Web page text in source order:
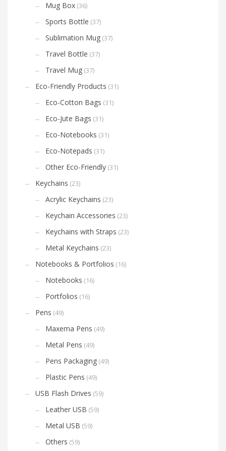
Mug Box (36)
Sports Bottle (37)
Sublimation Mug (37)
Travel Bottle (37)
Travel Mug (37)
Eco-Friendly Products (31)
Eco-Cotton Bags (31)
Eco-Jute Bags (31)
Eco-Notebooks (31)
Eco-Notepads (31)
Other Eco-Friendly (31)
Keychains (23)
Acrylic Keychains (23)
Keychain Accessories (23)
Keychains with Straps (23)
Metal Keychains (23)
Notebooks & Portfolios (16)
Notebooks (16)
Portfolios (16)
Pens (49)
Maxema Pens (49)
Metal Pens (49)
Pens Packaging (49)
Plastic Pens (49)
USB Flash Drives (59)
Leather USB (59)
Metal USB (59)
Others (59)